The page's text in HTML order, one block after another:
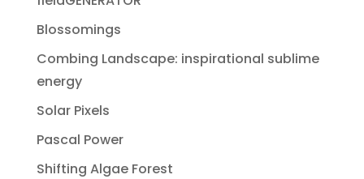
Blossomings
Combing Landscape: inspirational sublime
energy
Solar Pixels
Pascal Power
Shifting Algae Forest